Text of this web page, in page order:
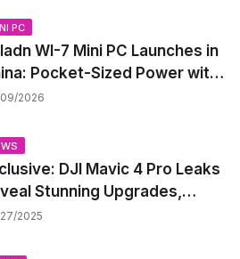
PC
WI-7 Mini PC Launches in
Pocket-Sized Power with
Pentium Gold 7505
2026
DJI Mavic 4 Pro Leaks
Stunning Upgrades,
Window, and Pricing
2025